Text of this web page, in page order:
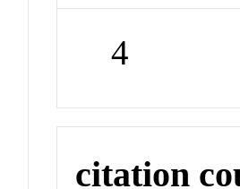
4
citation